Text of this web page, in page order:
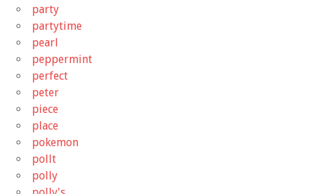
party
partytime
pearl
peppermint
perfect
peter
piece
place
pokemon
pollt
polly